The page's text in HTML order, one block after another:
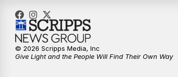
© 2026 Scripps Media, Inc
Give Light and the People Will Find Their Own Way